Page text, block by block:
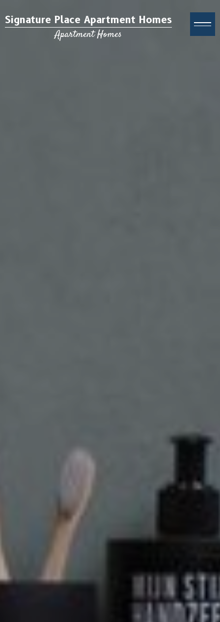
Signature Place Apartment Homes
Apartment Homes